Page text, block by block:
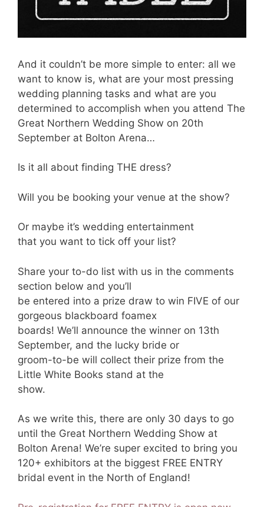
And it couldn’t be more simple to enter: all we
want to know is, what are your most pressing
wedding planning tasks and what are you
determined to accomplish when you attend The
Great Northern Wedding Show on 20th
September at Bolton Arena…
Is it all about finding THE dress?
Will you be booking your venue at the show?
Or maybe it’s wedding entertainment
that you want to tick off your list?
Share your to-do list with us in the comments
section below and you’ll
be entered into a prize draw to win FIVE of our
gorgeous blackboard foamex
boards! We’ll announce the winner on 13th
September, and the lucky bride or
groom-to-be will collect their prize from the
Little White Books stand at the
show.
As we write this, there are only 30 days to go
until the Great Northern Wedding Show at
Bolton Arena! We’re super excited to bring you
120+ exhibitors at the biggest FREE ENTRY
bridal event in the North of England!